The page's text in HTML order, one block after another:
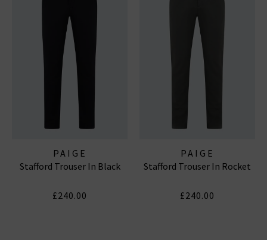
PAIGE
Stafford Trouser In Black
£240.00
PAIGE
Stafford Trouser In Rocket
£240.00